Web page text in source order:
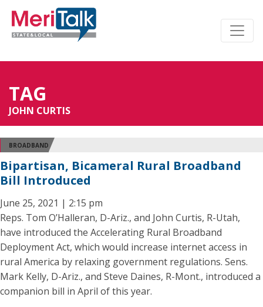
TAG
JOHN CURTIS
BROADBAND
Bipartisan, Bicameral Rural Broadband
Bill Introduced
June 25, 2021 | 2:15 pm
Reps. Tom O’Halleran, D-Ariz., and John Curtis, R-Utah,
have introduced the Accelerating Rural Broadband
Deployment Act, which would increase internet access in
rural America by relaxing government regulations. Sens.
Mark Kelly, D-Ariz., and Steve Daines, R-Mont., introduced a
companion bill in April of this year.